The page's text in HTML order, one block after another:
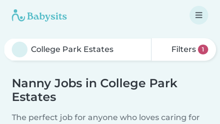
Filters 1
Nanny Jobs in College Park
Estates
The perfect job for anyone who loves caring for